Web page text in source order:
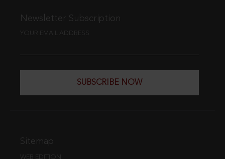
Newsletter Subscription
YOUR EMAIL ADDRESS
SUBSCRIBE NOW
Sitemap
WEB EDITION